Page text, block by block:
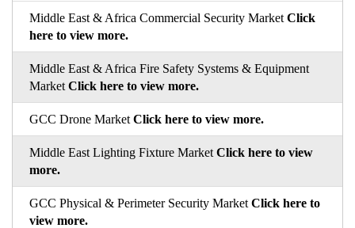
Middle East & Africa Commercial Security Market Click
here to view more.
Middle East & Africa Fire Safety Systems & Equipment
Market Click here to view more.
GCC Drone Market Click here to view more.
Middle East Lighting Fixture Market Click here to view
more.
GCC Physical & Perimeter Security Market Click here to
view more.